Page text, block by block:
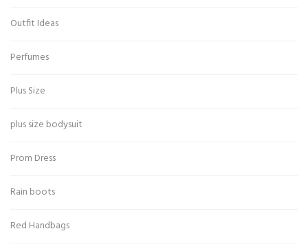
Outfit Ideas
Perfumes
Plus Size
plus size bodysuit
Prom Dress
Rain boots
Red Handbags